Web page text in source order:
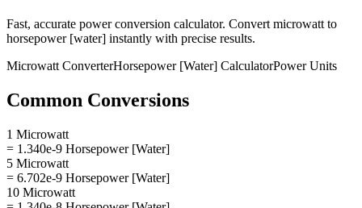
Fast, accurate powerconversion calculator. Convert microwatt to
horsepower [water] instantly with precise results.
Microwatt ConverterHorsepower [Water] CalculatorPowerUnits
Common Conversions
1 Microwatt
= 1.340e-9 Horsepower [Water]
5 Microwatt
= 6.702e-9 Horsepower [Water]
10 Microwatt